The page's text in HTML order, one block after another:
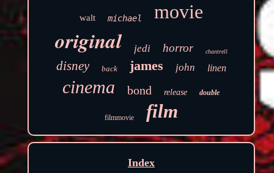
walt michael movie
original jedi horror chantrell
disney back james john linen
cinema bond release double
filmmovie film
Index